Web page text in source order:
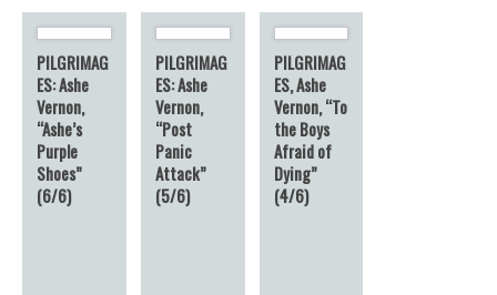
PILGRIMAG
ES: Ashe
Vernon,
“Ashe’s
Purple
Shoes”
(6/6)
PILGRIMAG
ES: Ashe
Vernon,
“Post
Panic
Attack”
(5/6)
PILGRIMAG
ES, Ashe
Vernon, “To
the Boys
Afraid of
Dying”
(4/6)